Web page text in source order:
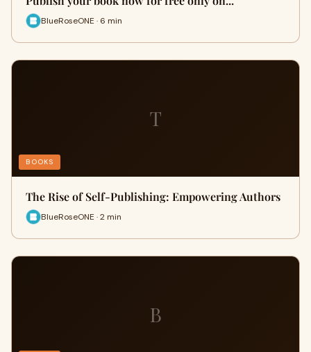
BlueRoseONE · 6 min
T
BOOKS
The Rise of Self-Publishing: Empowering Authors
BlueRoseONE · 2 min
B